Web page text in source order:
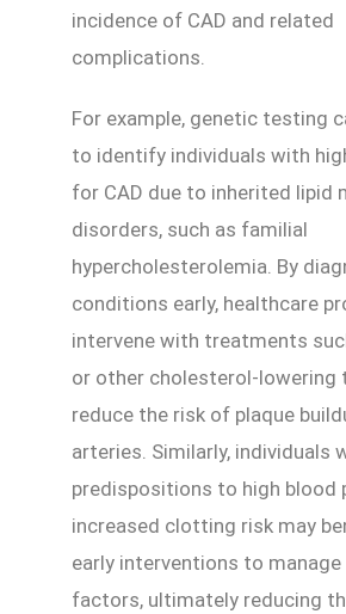
incidence of CAD and related
complications.
For example, genetic testing
to identify individuals with
for CAD due to inherited lipid
disorders, such as familial
hypercholesterolemia. By
conditions early, healthcare
intervene with treatments
or other cholesterol-lowering
reduce the risk of plaque
arteries. Similarly, individuals
predispositions to high blood
increased clotting risk may
early interventions to
factors, ultimately reducing